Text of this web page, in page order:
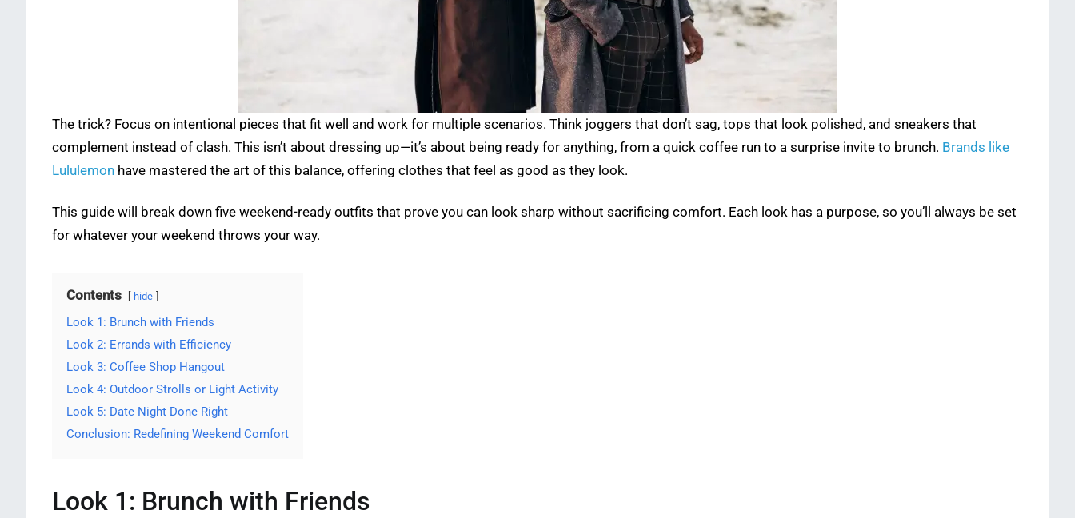
The trick? Focus on intentional pieces that fit well and work for multiple scenarios. Think joggers that don’t sag, tops that look polished, and sneakers that
complement instead of clash. This isn’t about dressing up—it’s about being ready for anything, from a quick coffee run to a surprise invite to brunch. Brands like
Lululemon have mastered the art of this balance, offering clothes that feel as good as they look.
This guide will break down five weekend-ready outfits that prove you can look sharp without sacrificing comfort. Each look has a purpose, so you’ll always be set
for whatever your weekend throws your way.
Contents hide
Look 1: Brunch with Friends
Look 2: Errands with Efficiency
Look 3: Coffee Shop Hangout
Look 4: Outdoor Strolls or Light Activity
Look 5: Date Night Done Right
Conclusion: Redefining Weekend Comfort
Look 1: Brunch with Friends